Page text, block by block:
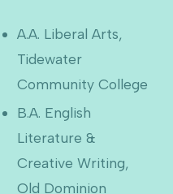
A.A. Liberal Arts,
Tidewater
Community College
B.A. English
Literature &
Creative Writing,
Old Dominion